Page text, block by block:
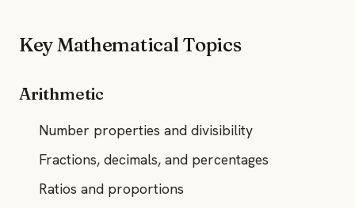
Key Mathematical Topics
Arithmetic
Number properties and divisibility
Fractions, decimals, and percentages
Ratios and proportions